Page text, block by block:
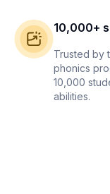
10,000+
Trusted by
phonics
10,000
abilities.